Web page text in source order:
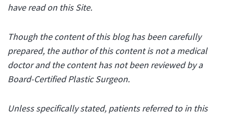
have read on this Site.
Though the content of this blog has been carefully
prepared, the author of this content is not a medical
doctor and the content has not been reviewed by a
Board-Certified Plastic Surgeon.
Unless specifically stated, patients referred to in this